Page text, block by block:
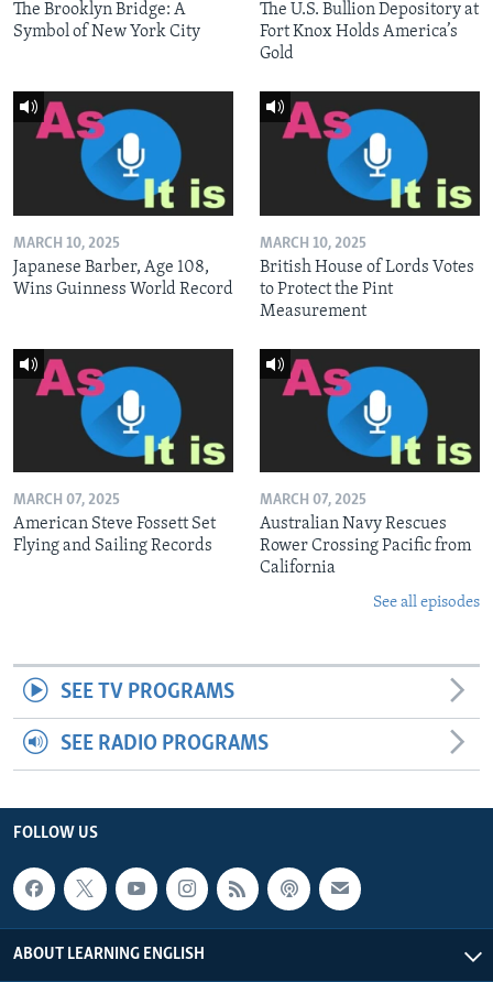
The Brooklyn Bridge: A
Symbol of New York City
The U.S. Bullion Depository at
Fort Knox Holds America’s
Gold
MARCH 10, 2025
Japanese Barber, Age 108,
Wins Guinness World Record
MARCH 10, 2025
British House of Lords Votes
to Protect the Pint
Measurement
MARCH 07, 2025
American Steve Fossett Set
Flying and Sailing Records
MARCH 07, 2025
Australian Navy Rescues
Rower Crossing Pacific from
California
See all episodes
SEE TV PROGRAMS
SEE RADIO PROGRAMS
FOLLOW US
ABOUT LEARNING ENGLISH